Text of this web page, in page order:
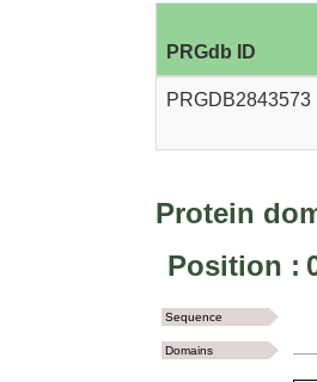
PRGdb ID
PRGDB2843573
Protein
Position :
Sequence
Domains